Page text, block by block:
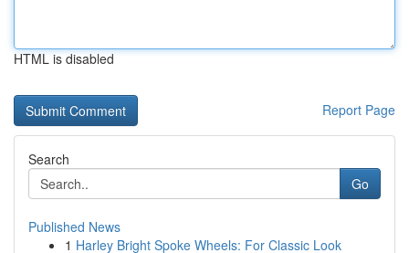
HTML is disabled
Report Page
Search
Go
Published News
1 Harley Bright Spoke Wheels: For Classic Look